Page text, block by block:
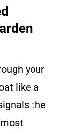
your
like a
the